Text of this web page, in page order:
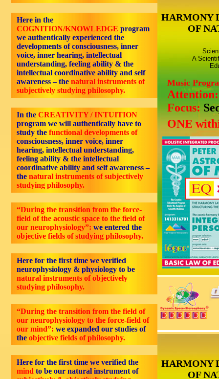
Here in the
COGNITION/KNOWLEDGE program
we authentically experienced the
developments of consciousness, inner
voice, inner hearing, intellectual
understanding, feeling ability & the
intellectual coordinative ability and self
awareness – the natural instruments of
subjectively studying philosophy.
In the CREATIVITY / INTUITION
program we will authentically have to
study the functional developments of
consciousness, inner voice, inner
hearing, intellectual understanding,
feeling ability & the intellectual
coordinative ability and self awareness –
the natural instruments of subjectively
studying philosophy.
“During the transition from the force-
field of the acoustic space to the field of
our neurophysiology”: we entered the
objective fields of studying philosophy.
Here for the first time we verified
neurophysiology & physiology to be
natural instruments of objectively
studying philosophy.
“During the transition from the field of
our neurophysiology to the force-field of
our mind”: we expanded our studies of
the objective fields of philosophy.
Here for the first time we verified the
mind to be our natural instrument of
HARMONY
OF
A
Music
Focus:
ONE
HARMONY
OF